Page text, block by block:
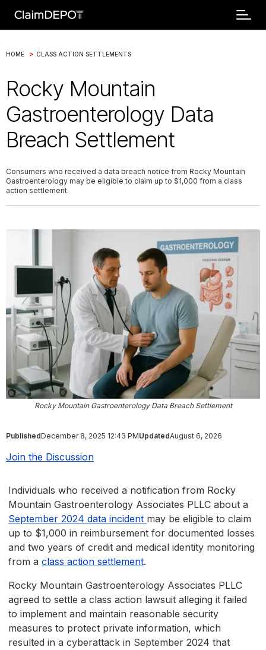
HOME > CLASS ACTION SETTLEMENTS
Rocky Mountain
Gastroenterology Data
Breach Settlement
Consumers who received a data breach notice from Rocky Mountain
Gastroenterology may be eligible to claim up to $1,000 from a class
action settlement.
Rocky Mountain Gastroenterology Data Breach Settlement
PublishedDecember 8, 2025 12:43 PMUpdatedAugust 6, 2026
Join the Discussion
Individuals who received a notification from Rocky
Mountain Gastroenterology Associates PLLC about a
September 2024 data incident may be eligible to claim
up to $1,000 in reimbursement for documented losses
and two years of credit and medical identity monitoring
from a class action settlement.
Rocky Mountain Gastroenterology Associates PLLC
agreed to settle a class action lawsuit alleging it failed
to implement and maintain reasonable security
measures to protect private information, which
resulted in a cyberattack in September 2024 that